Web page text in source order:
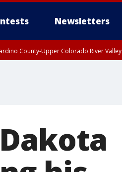
Newsletters
County-Upper Colorado River Valley